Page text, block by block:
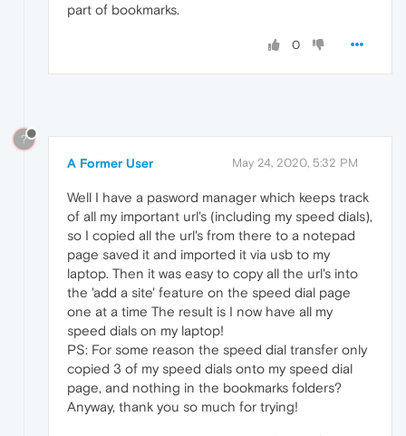
part of bookmarks.
0
?
A Former User May 24, 2020, 5:32 PM
Well I have a pasword manager which keeps track
of all my important url's (including my speed dials),
so I copied all the url's from there to a notepad
page saved it and imported it via usb to my
laptop. Then it was easy to copy all the url's into
the 'add a site' feature on the speed dial page
one at a time The result is I now have all my
speed dials on my laptop!
PS: For some reason the speed dial transfer only
copied 3 of my speed dials onto my speed dial
page, and nothing in the bookmarks folders?
Anyway, thank you so much for trying!